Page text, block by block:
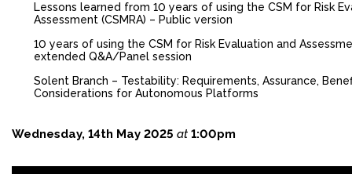
Lessons learned from 10 years of using the CSM for Risk
Assessment (CSMRA) – Public version
10 years of using the CSM for Risk Evaluation and
extended Q&A/Panel session
Solent Branch – Testability: Requirements, Assurance,
Considerations for Autonomous Platforms
Wednesday, 14th May 2025 at 1:00pm